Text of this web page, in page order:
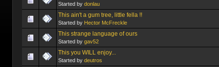
Started by donlau
This ain't a gum tree, little fella !!
Started by Hector McFreckle
This strange language of ours
Started by gav52
This you WILL enjoy...
Started by deutros